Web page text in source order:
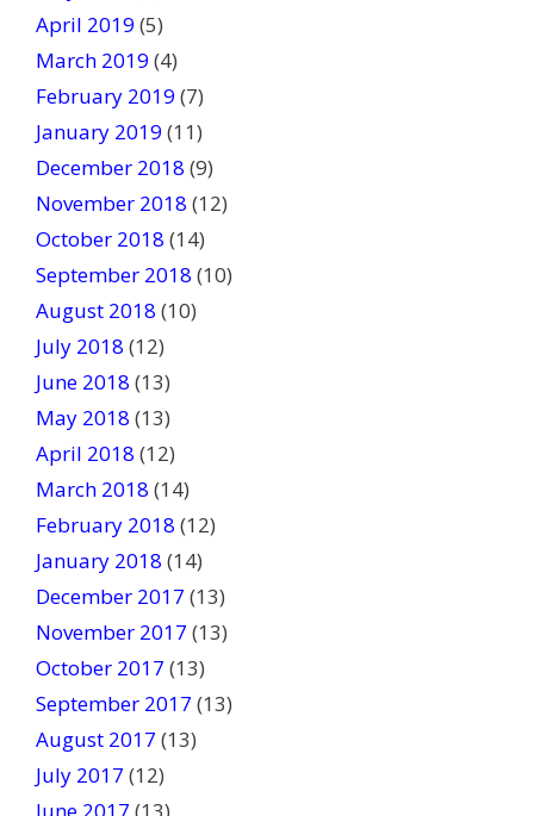
April 2019 (5)
March 2019 (4)
February 2019 (7)
January 2019 (11)
December 2018 (9)
November 2018 (12)
October 2018 (14)
September 2018 (10)
August 2018 (10)
July 2018 (12)
June 2018 (13)
May 2018 (13)
April 2018 (12)
March 2018 (14)
February 2018 (12)
January 2018 (14)
December 2017 (13)
November 2017 (13)
October 2017 (13)
September 2017 (13)
August 2017 (13)
July 2017 (12)
June 2017 (13)